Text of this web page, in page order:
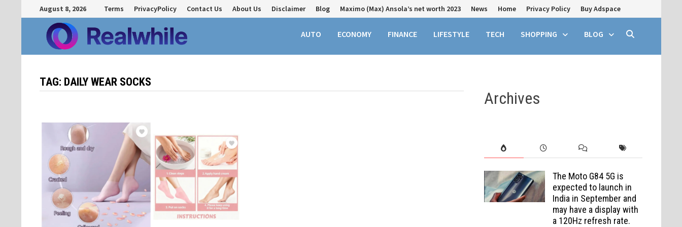
to
content
August 8, 2026 Terms PrivacyPolicy Contact Us About Us Disclaimer Blog Maximo (Max) Ansola’s net worth 2023 News Home Privacy Policy Buy Adspace
AUTO ECONOMY FINANCE LIFESTYLE TECH SHOPPING BLOG
TAG: DAILY WEAR SOCKS
Archives
The Moto G84 5G is
expected to launch in
India in September and
may have a display with
a 120Hz refresh rate.